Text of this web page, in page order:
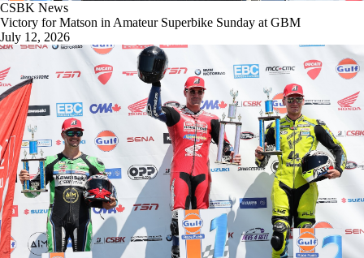
CSBK News
Victory for Matson in Amateur Superbike Sunday at GBM
July 12, 2026